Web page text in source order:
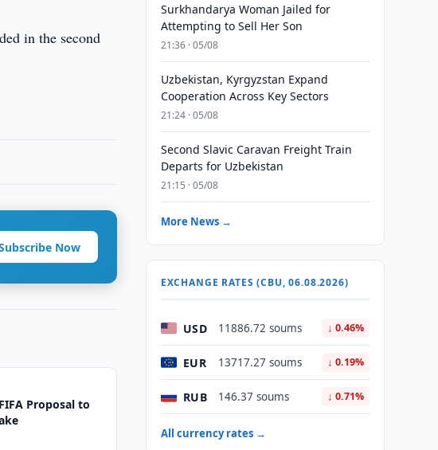
in the second
Now
Proposal to
Surkhandarya Woman Jailed for
Attempting to Sell Her Son
21:36 · 05/08
Uzbekistan, Kyrgyzstan Expand
Cooperation Across Key Sectors
21:24 · 05/08
Second Slavic Caravan Freight Train
Departs for Uzbekistan
21:15 · 05/08
More News →
EXCHANGE RATES (CBU, 06.08.2026)
USD 11886.72 soums ↓ 0.46%
EUR 13717.27 soums ↓ 0.19%
RUB 146.37 soums ↓ 0.71%
All currency rates →